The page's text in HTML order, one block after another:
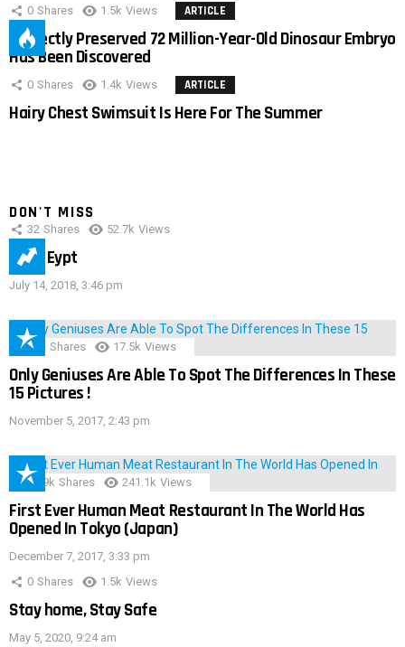
0 Shares 1.5k Views ARTICLE
Perfectly Preserved 72 Million-Year-Old Dinosaur Embryo
Has Been Discovered
0 Shares 1.4k Views ARTICLE
Hairy Chest Swimsuit Is Here For The Summer
DON'T MISS
32 Shares 52.7k Views
IMAS Eypt
July 14, 2018, 3:46 pm
152 Shares 17.5k Views
Only Geniuses Are Able To Spot The Differences In These
15 Pictures !
November 5, 2017, 2:43 pm
28.9k Shares 241.1k Views
First Ever Human Meat Restaurant In The World Has
Opened In Tokyo (Japan)
December 7, 2017, 3:33 pm
0 Shares 1.5k Views
Stay home, Stay Safe
May 5, 2020, 9:24 am